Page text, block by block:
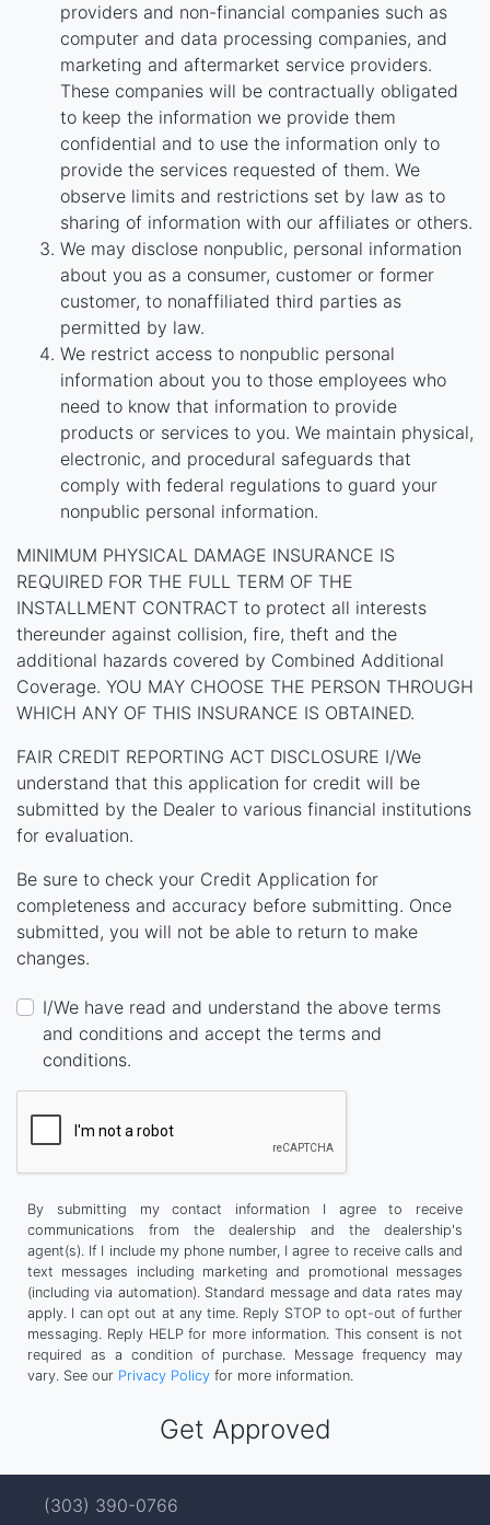
providers and non-financial companies such as
computer and data processing companies, and
marketing and aftermarket service providers.
These companies will be contractually obligated
to keep the information we provide them
confidential and to use the information only to
provide the services requested of them. We
observe limits and restrictions set by law as to
sharing of information with our affiliates or others.
We may disclose nonpublic, personal information
about you as a consumer, customer or former
customer, to nonaffiliated third parties as
permitted by law.
We restrict access to nonpublic personal
information about you to those employees who
need to know that information to provide
products or services to you. We maintain physical,
electronic, and procedural safeguards that
comply with federal regulations to guard your
nonpublic personal information.
MINIMUM PHYSICAL DAMAGE INSURANCE IS
REQUIRED FOR THE FULL TERM OF THE
INSTALLMENT CONTRACT to protect all interests
thereunder against collision, fire, theft and the
additional hazards covered by Combined Additional
Coverage. YOU MAY CHOOSE THE PERSON THROUGH
WHICH ANY OF THIS INSURANCE IS OBTAINED.
FAIR CREDIT REPORTING ACT DISCLOSURE I/We
understand that this application for credit will be
submitted by the Dealer to various financial institutions
for evaluation.
Be sure to check your Credit Application for
completeness and accuracy before submitting. Once
submitted, you will not be able to return to make
changes.
I/We have read and understand the above terms
and conditions and accept the terms and
conditions.
By submitting my contact information I agree to receive
communications from the dealership and the dealership's
agent(s). If I include my phone number, I agree to receive calls and
text messages including marketing and promotional messages
(including via automation). Standard message and data rates may
apply. I can opt out at any time. Reply STOP to opt-out of further
messaging. Reply HELP for more information. This consent is not
required as a condition of purchase. Message frequency may
vary. See our Privacy Policy for more information.
(303) 390-0766